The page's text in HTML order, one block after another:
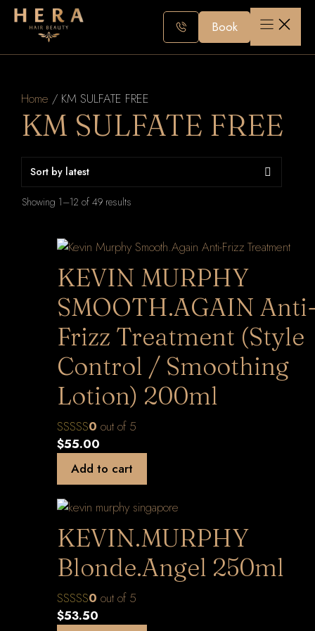
Skip
Book
Home / KM SULFATE FREE
KM SULFATE FREE
Showing 1–12 of 49 results
KEVIN MURPHY
SMOOTH.AGAIN
Frizz Treatment (Style
Control / Smoothing
Lotion) 200ml
0 out of 5
$55.00
Add to cart
KEVIN.MURPHY
Blonde.Angel 250ml
0 out of 5
$53.50